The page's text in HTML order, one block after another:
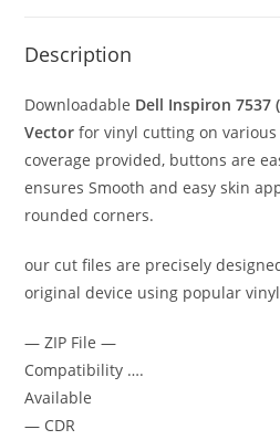
Description
Downloadable Dell Inspiron 7537
Vector for vinyl cutting on
coverage provided, buttons are
ensures Smooth and easy skin
rounded corners.
our cut files are precisely
original device using popular
— ZIP File —
Compatibility ….
Available
— CDR